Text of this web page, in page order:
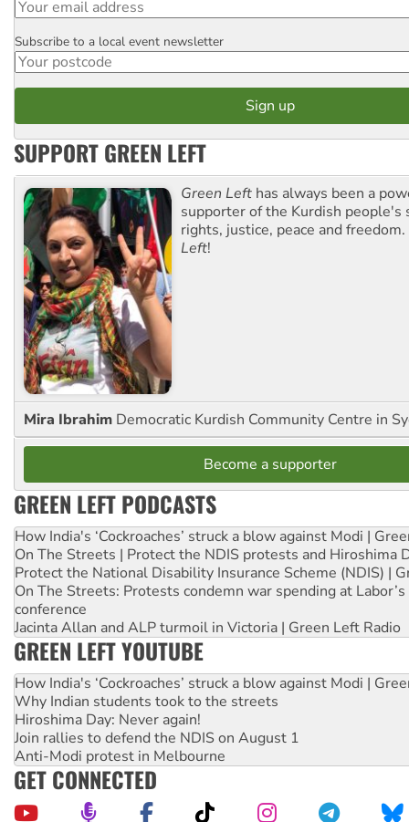
Postcode
Subscribe to a local event newsletter
SUPPORT GREEN LEFT
Green Left has always been a
supporter of the Kurdish people's
rights, justice, peace and
Left!
Mira Ibrahim Democratic Kurdish Community Centre in
Become a supporter
GREEN LEFT PODCASTS
How India's ‘Cockroaches’ struck a blow against Modi |
On The Streets | Protect the NDIS protests and Hiroshima
Protect the National Disability Insurance Scheme (NDIS) |
On The Streets: Protests condemn war spending at
conference
Jacinta Allan and ALP turmoil in Victoria | Green Left Radio
GREEN LEFT YOUTUBE
How India's ‘Cockroaches’ struck a blow against Modi |
Why Indian students took to the streets
Hiroshima Day: Never again!
Join rallies to defend the NDIS on August 1
Anti-Modi protest in Melbourne
GET CONNECTED